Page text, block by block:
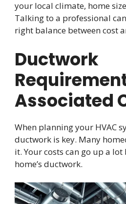
your local climate, home
Talking to a professional
right balance between cost
Ductwork
Associated
When planning your HVAC
ductwork is key. Many
it. Your costs can go up a
home’s ductwork.